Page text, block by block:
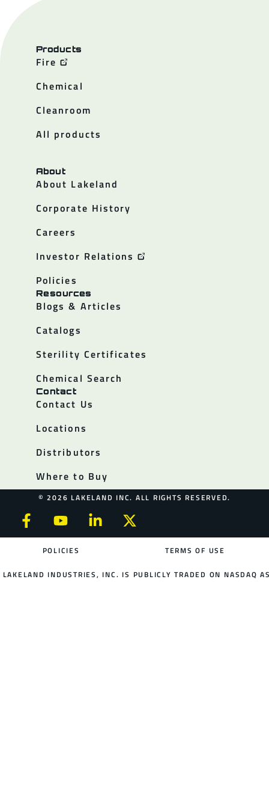
Products
Fire
Chemical
Cleanroom
All products
About
About Lakeland
Corporate History
Careers
Investor Relations
Policies
Resources
Blogs & Articles
Catalogs
Sterility Certificates
Chemical Search
Contact
Contact Us
Locations
Distributors
Where to Buy
© 2026 LAKELAND INC. ALL RIGHTS RESERVED.
POLICIES TERMS OF USE
LAKELAND INDUSTRIES, INC. IS PUBLICLY TRADED ON NASDAQ